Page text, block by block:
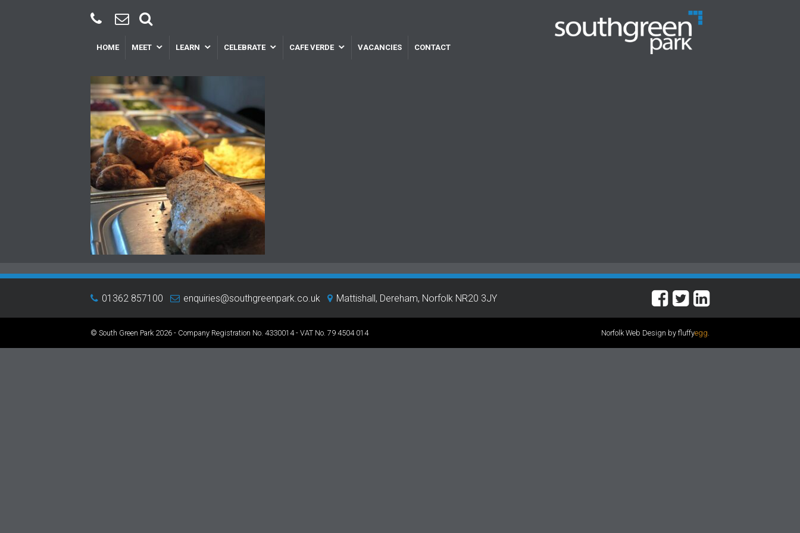
HOME MEET LEARN CELEBRATE CAFE VERDE VACANCIES CONTACT
01362 857100 enquiries@southgreenpark.co.uk Mattishall, Dereham, Norfolk NR20 3JY
© South Green Park 2026 - Company Registration No. 4330014 - VAT No. 79 4504 014 Norfolk Web Design by fluffyegg